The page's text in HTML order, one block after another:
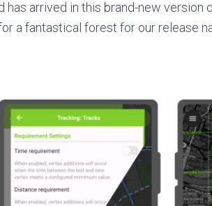
arrived in this brand-new version
a fantastical forest for our release